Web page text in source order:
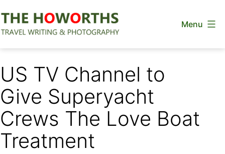
to
Menu
US TV Channel to
Give Superyacht
Crews The Love Boat
Treatment